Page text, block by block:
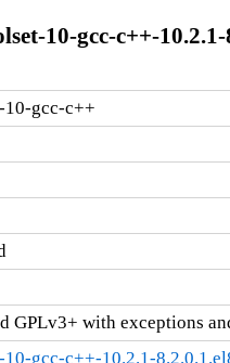
10-gcc-c++-
10-gcc-c++
GPLv3+ with exceptions
gcc-c++-10.2.1-